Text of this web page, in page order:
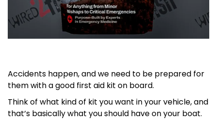
Accidents happen, and we need to be prepared for
them with a good first aid kit on board.
Think of what kind of kit you want in your vehicle, and
that’s basically what you should have on your boat.